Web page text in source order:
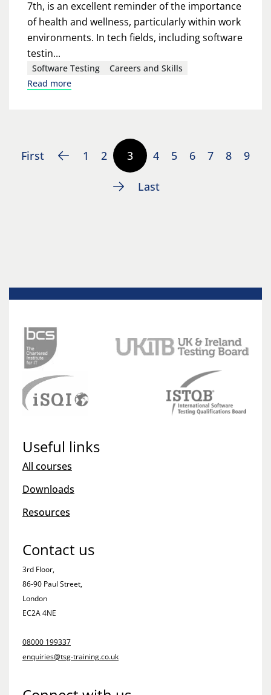
7th, is an excellent reminder of the importance
of health and wellness, particularly within work
environments. In tech fields, including software
testin...
Software Testing
Careers and Skills
Read more
First 1 2 3 4 5 6 7 8 9
Last
Useful links
All courses
Downloads
Resources
Contact us
3rd Floor,
86-90 Paul Street,
London
EC2A 4NE
08000 199337
enquiries@tsg-training.co.uk